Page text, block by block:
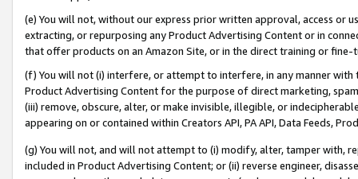
(e) You will not, without our express prior written approval, access or
extracting, or repurposing any Product Advertising Content or in
that offer products on an Amazon Site, or in the direct training or
(f) You will not (i) interfere, or attempt to interfere, in any manner
Product Advertising Content for the purpose of direct marketing,
(iii) remove, obscure, alter, or make invisible, illegible, or
appearing on or contained within Creators API, PA API, Data Feeds,
(g) You will not, and will not attempt to (i) modify, alter, tamper with,
included in Product Advertising Content; or (ii) reverse engineer,